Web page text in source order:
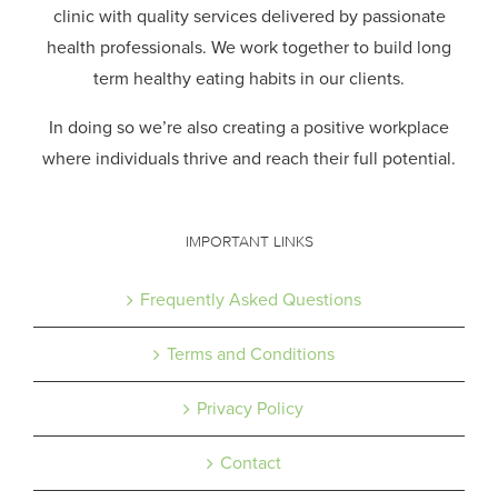
clinic with quality services delivered by passionate
health professionals. We work together to build long
term healthy eating habits in our clients.
In doing so we’re also creating a positive workplace
where individuals thrive and reach their full potential.
IMPORTANT LINKS
Frequently Asked Questions
Terms and Conditions
Privacy Policy
Contact